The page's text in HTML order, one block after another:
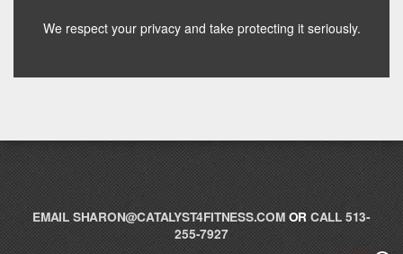
We respect your privacy and take protecting it seriously.
EMAIL SHARON@CATALYST4FITNESS.COMOR CALL 513-
255-7927